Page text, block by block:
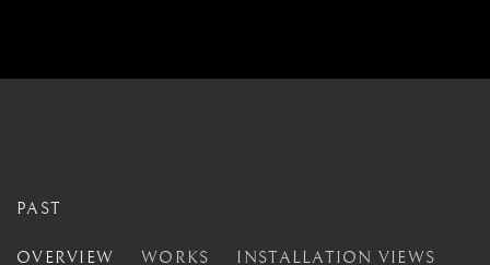
PAST
OVERVIEW WORKS INSTALLATION VIEWS